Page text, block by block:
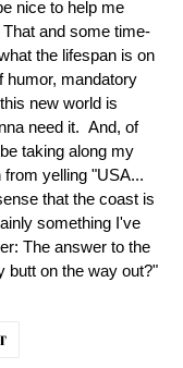
nice to help me
and some time-
the lifespan is on
humor, mandatory
new world is
need it. And, of
taking along my
yelling "USA...
that the coast is
something I've
The answer to the
butt on the way out?"